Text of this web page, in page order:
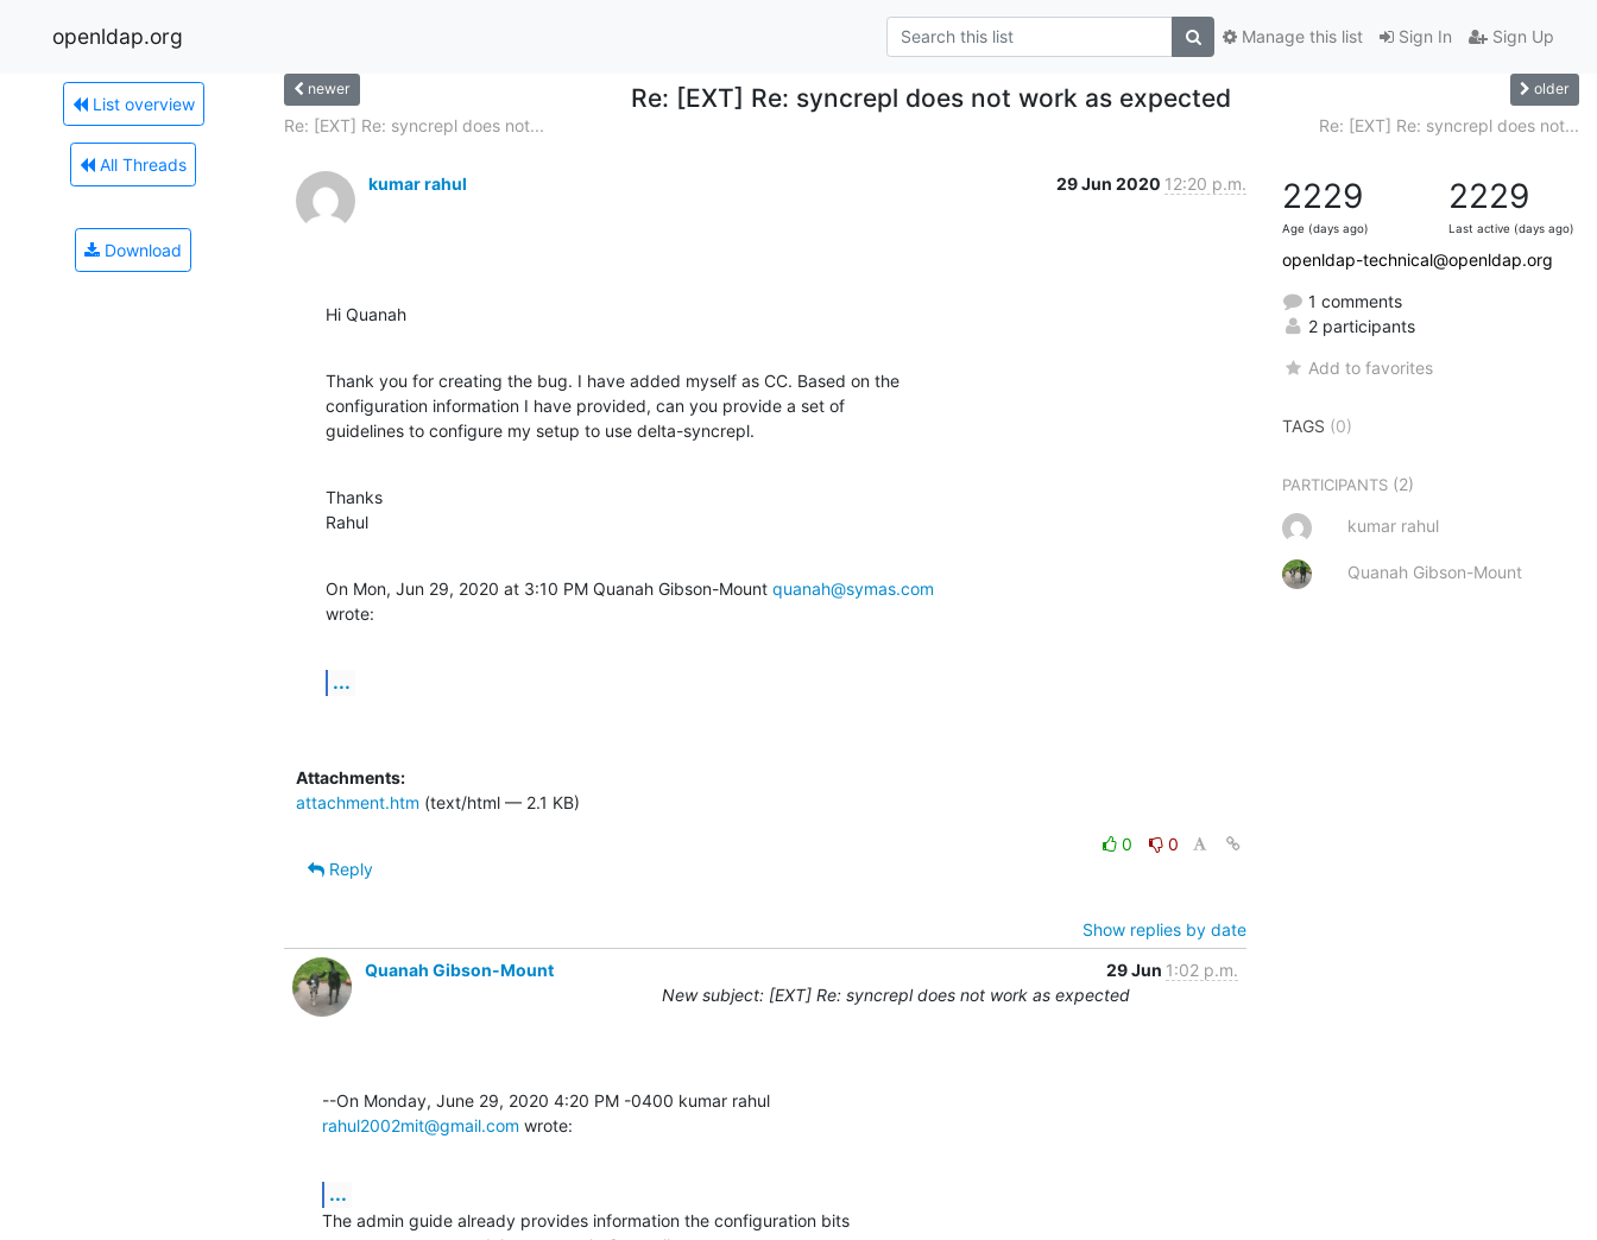
openldap.org Sign In Sign Up
Manage this list
List overview
All Threads
Download
newer Re: [EXT] Re: syncrepl does not work as expected older
Re: [EXT] Re: syncrepl does not... Re: [EXT] Re: syncrepl does not...
kumar rahul 29 Jun 2020 12:20 p.m.
Hi Quanah
Thank you for creating the bug. I have added myself as CC. Based on the
configuration information I have provided, can you provide a set of
guidelines to configure my setup to use delta-syncrepl.
Thanks
Rahul
On Mon, Jun 29, 2020 at 3:10 PM Quanah Gibson-Mount quanah@symas.com
wrote:
...
Attachments:
attachment.htm (text/html — 2.1 KB)
0
0
Reply
Show replies by date
Quanah Gibson-Mount
29 Jun 1:02 p.m.
New subject: [EXT] Re: syncrepl does not work as expected
rahul2002mit@gmail.com wrote:
...
The admin guide already provides information the configuration bits
2229
Age (days ago)
2229
Last active (days ago)
openldap-technical@openldap.org
1 comments
2 participants
Add to favorites
TAGS (0)
PARTICIPANTS (2)
kumar rahul
Quanah Gibson-Mount